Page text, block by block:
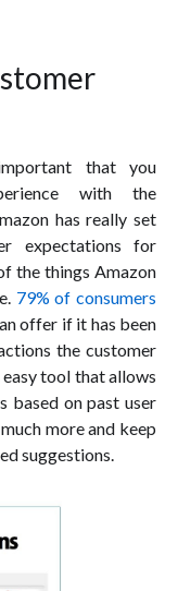
that you
with the
has really set
expectations for
the things Amazon
79% of consumers
offer if it has been
the customer
tool that allows
based on past user
more and keep
suggestions.